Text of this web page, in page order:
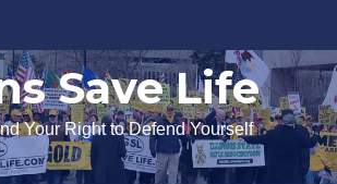
Save Life
Your Right to Defend Yourself